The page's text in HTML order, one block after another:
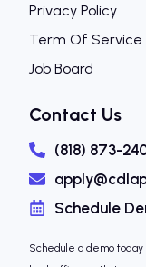
Privacy Policy
Term Of Service
Job Board
Contact Us
(818) 873-
Schedule
Schedule a demo today